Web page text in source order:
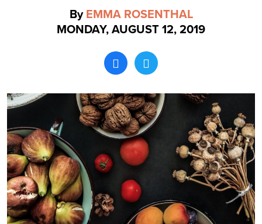
Search
By EMMA ROSENTHAL
MONDAY, AUGUST 12, 2019